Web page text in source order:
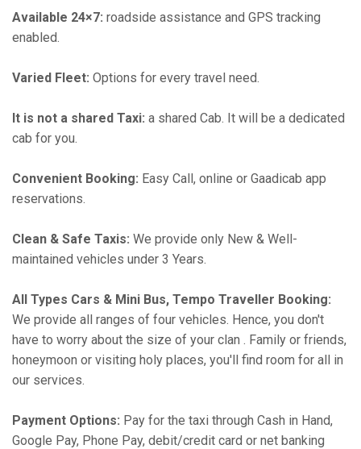
Available 24×7: roadside assistance and GPS tracking
enabled.
Varied Fleet: Options for every travel need.
It is not a shared Taxi: a shared Cab. It will be a dedicated
cab for you.
Convenient Booking: Easy Call, online or Gaadicab app
reservations.
Clean & Safe Taxis: We provide only New & Well-
maintained vehicles under 3 Years.
All Types Cars & Mini Bus, Tempo Traveller Booking:
We provide all ranges of four vehicles. Hence, you don't
have to worry about the size of your clan . Family or friends,
honeymoon or visiting holy places, you'll find room for all in
our services.
Payment Options: Pay for the taxi through Cash in Hand,
Google Pay, Phone Pay, debit/credit card or net banking